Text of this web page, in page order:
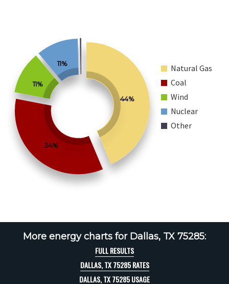
44%
34%
11%
11%
Natural Gas
Coal
Wind
Nuclear
Other
More energy charts for Dallas, TX 75285:
FULL RESULTS
DALLAS, TX 75285 RATES
DALLAS, TX 75285 USAGE